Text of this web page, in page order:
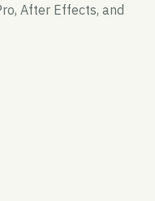
After Effects, and